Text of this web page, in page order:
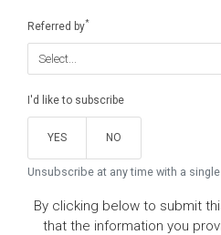
Referred by*
I'd like to subscribe
YES NO
Unsubscribe at any time with a single
By clicking below to submit
that the information you